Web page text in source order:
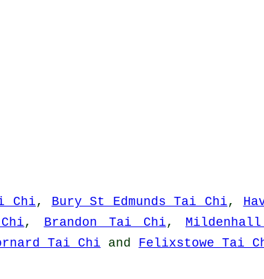
Chi, Bury St Edmunds Tai Chi,
, Brandon Tai Chi,
Tai Chi and Felixstowe Tai